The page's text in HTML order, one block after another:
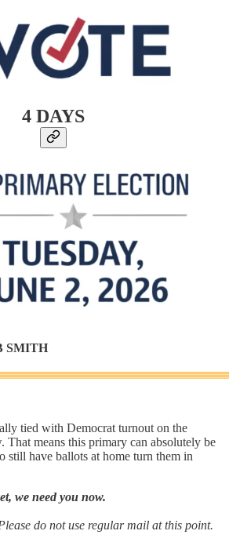
4 DAYS
SMITH
tied with Democrat turnout on the
That means this primary can absolutely be
still have ballots at home turn them in
we need you now.
do not use regular mail at this point.